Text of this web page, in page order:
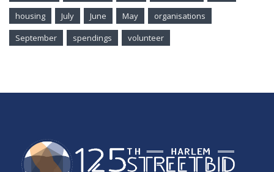
housing
July June May
organisations
September
spendings volunteer